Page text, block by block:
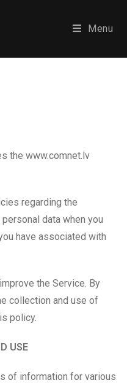
Menu
the www.comnet.lv
regarding the
data when you
have associated with
the Service. By
collection and use of
policy.
USE
of information for various